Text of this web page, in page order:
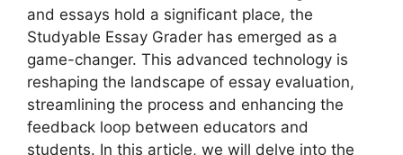
and essays hold a significant place, the
Studyable Essay Grader has emerged as a
game-changer. This advanced technology is
reshaping the landscape of essay evaluation,
streamlining the process and enhancing the
feedback loop between educators and
students. In this article, we will delve into the